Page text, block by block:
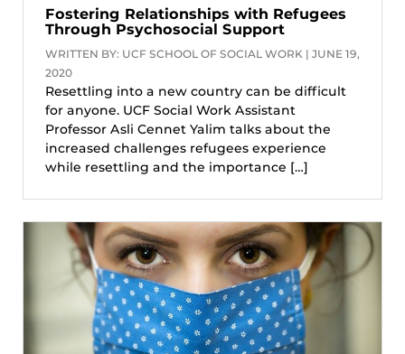
Fostering Relationships with Refugees
Through Psychosocial Support
WRITTEN BY: UCF SCHOOL OF SOCIAL WORK | JUNE 19,
2020
Resettling into a new country can be difficult
for anyone. UCF Social Work Assistant
Professor Asli Cennet Yalim talks about the
increased challenges refugees experience
while resettling and the importance […]